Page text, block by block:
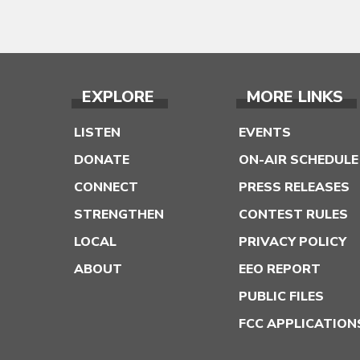
EXPLORE
LISTEN
DONATE
CONNECT
STRENGTHEN
LOCAL
ABOUT
MORE LINKS
EVENTS
ON-AIR SCHEDULE
PRESS RELEASES
CONTEST RULES
PRIVACY POLICY
EEO REPORT
PUBLIC FILES
FCC